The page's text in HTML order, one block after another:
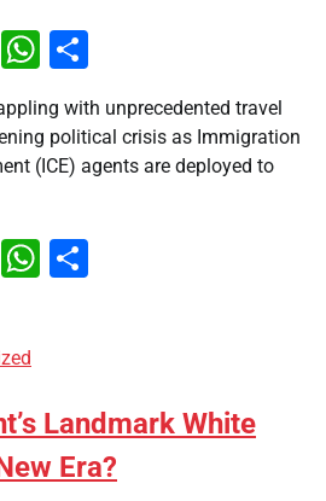
X WhatsApp
with unprecedented travel
political crisis as Immigration
(ICE) agents are deployed to
X WhatsApp
Landmark White
Era?